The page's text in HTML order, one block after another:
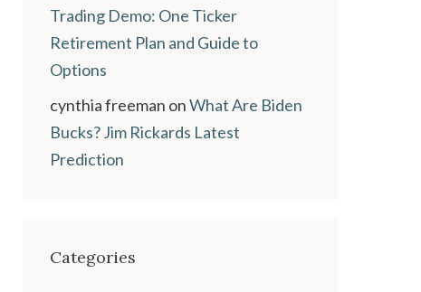
Trading Demo: One Ticker
Retirement Plan and Guide to
Options
cynthia freeman onWhat Are Biden
Bucks? Jim Rickards Latest
Prediction
Categories